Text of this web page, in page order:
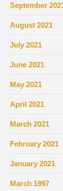
September
August 2021
July 2021
June 2021
May 2021
April 2021
March 2021
February 2021
January 2021
March 1997